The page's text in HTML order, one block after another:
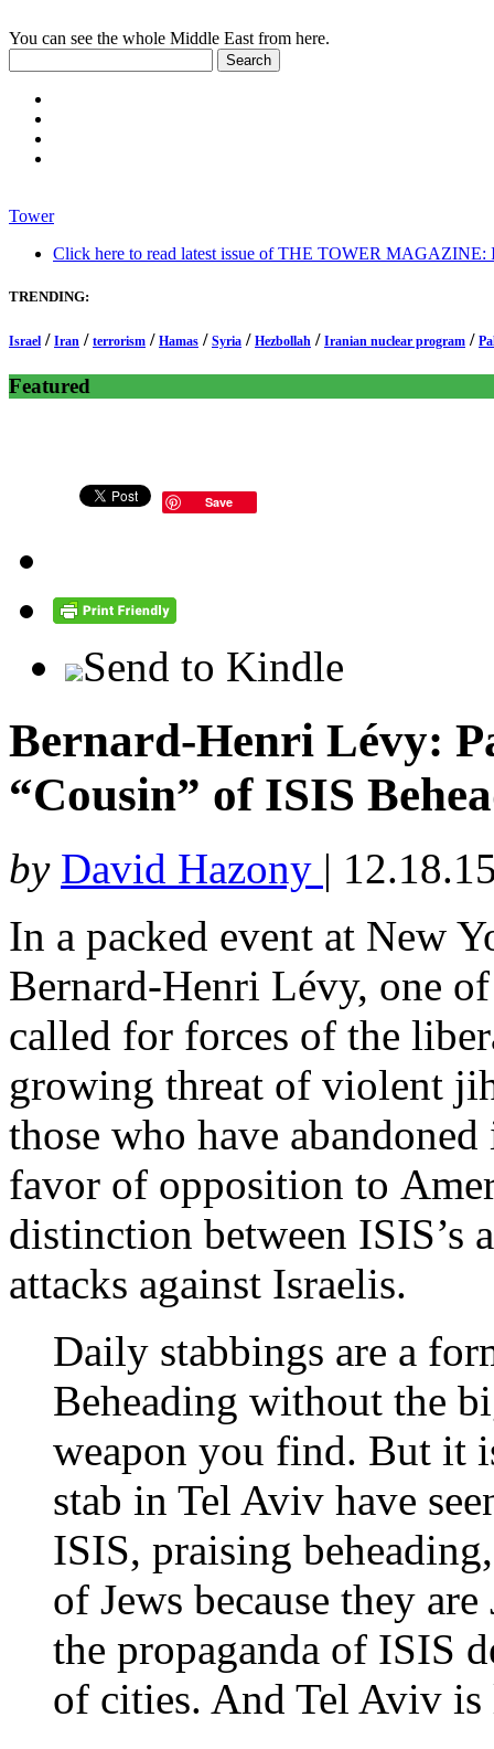
You can see the whole Middle East from here.
Tower
Click here to read latest issue of THE TOWER MAGAZINE:
TRENDING:
Israel / Iran / terrorism / Hamas / Syria / Hezbollah / Iranian nuclear program /
Featured
Save
Send to Kindle
Bernard-Henri Lévy:
“Cousin” of ISIS
by David Hazony |
In a packed event at New
Bernard-Henri Lévy, one
called for forces of the
growing threat of violent
those who have
favor of opposition to
distinction between ISIS’s
attacks against Israelis.
Daily stabbings are a
Beheading without the
weapon you find. But it
stab in Tel Aviv have
ISIS, praising
of Jews because they
the propaganda of ISIS
of cities. And Tel Aviv